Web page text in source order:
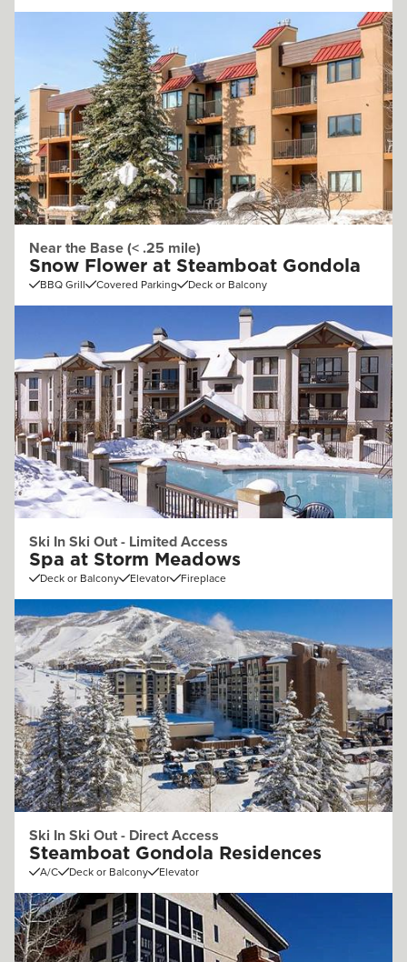
Near the Base (< .25 mile)
Snow Flower at Steamboat Gondola
BBQ Grill Covered Parking Deck or Balcony
Ski In Ski Out - Limited Access
Spa at Storm Meadows
Deck or Balcony Elevator Fireplace
Ski In Ski Out - Direct Access
Steamboat Gondola Residences
A/C Deck or Balcony Elevator